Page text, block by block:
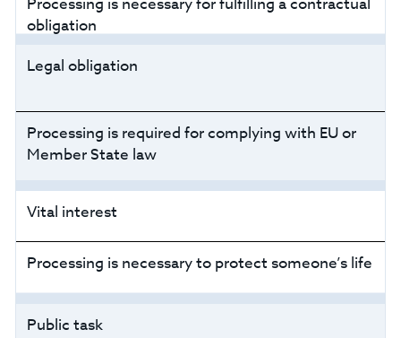
obligation
Legal obligation
Processing is required for complying with EU or
Member State law
Vital interest
Processing is necessary to protect someone’s life
Public task